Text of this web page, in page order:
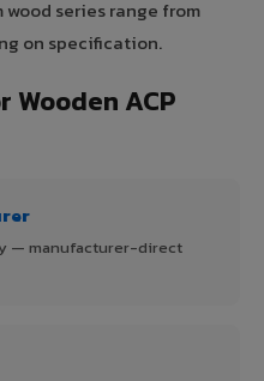
wood series range from
on specification.
Wooden ACP
— manufacturer-direct